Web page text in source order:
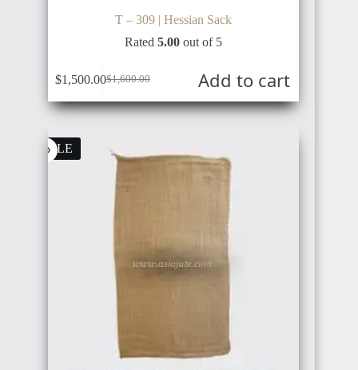
T – 309 | Hessian Sack
Rated5.00 out of 5
$1,600.00
Original
price
was:
$1,500.00Current
price
is:
Add to cart
SALE